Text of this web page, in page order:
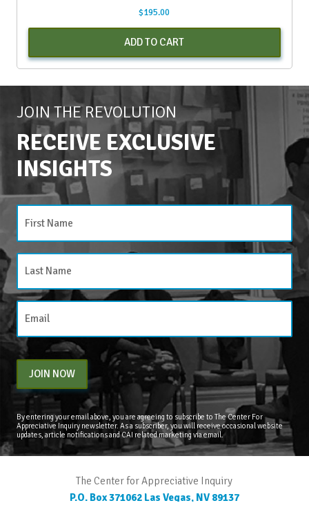
$195.00
ADD TO CART
JOIN THE REVOLUTION
RECEIVE EXCLUSIVE
INSIGHTS
JOIN NOW
By entering your email above, you are agreeing to subscribe to The Center For
Appreciative Inquiry newsletter. As a subscriber, you will receive occasional website
updates, article notifications and CAI related marketing via email.
The Center for Appreciative Inquiry
P.O. Box 371062 Las Vegas, NV 89137